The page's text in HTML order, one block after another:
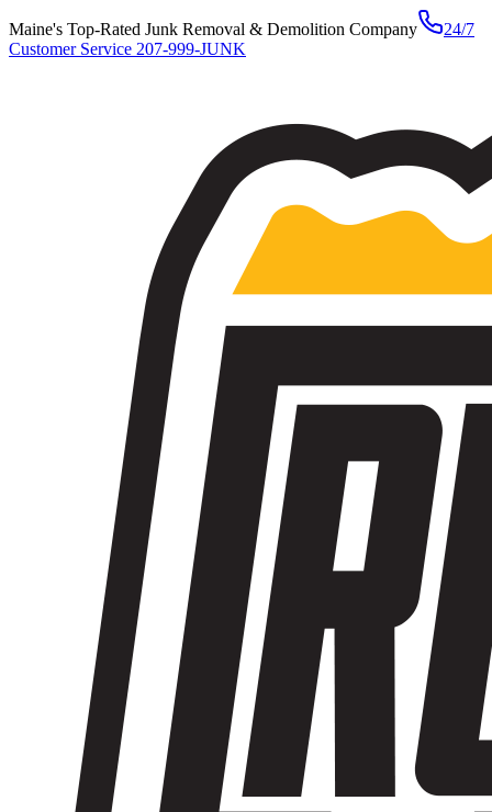
Maine's Top-Rated Junk Removal & Demolition Company
24/7
Customer Service 207-999-JUNK